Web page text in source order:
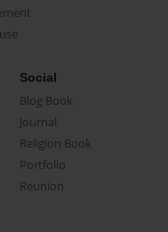
Social
Blog Book
Journal
Religion Book
Portfolio
Reunion